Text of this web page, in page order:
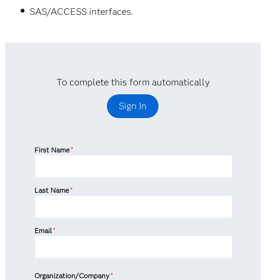
SAS/ACCESS interfaces.
To complete this form automatically
Sign In
First Name*
Last Name*
Email*
Organization/Company*